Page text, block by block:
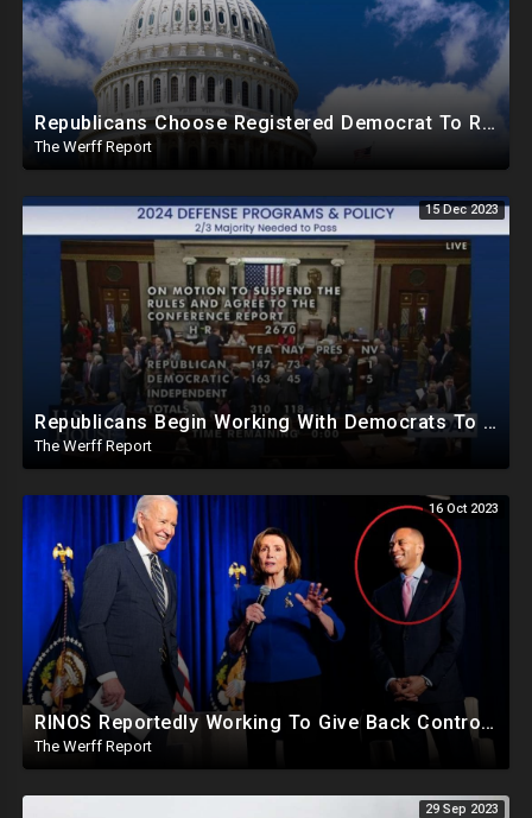
Republicans Choose Registered Democrat To Replace Santos As Plot To Reduce House Majority Realizes
The Werff Report
15 Dec 2023
Republicans Begin Working With Democrats To Pass Laws To Thwart Trump Presidency--UniParty Exposed
The Werff Report
16 Oct 2023
RINOS Reportedly Working To Give Back Control To House Democrats To Block Jim Jordan
The Werff Report
29 Sep 2023